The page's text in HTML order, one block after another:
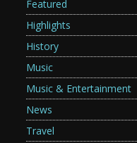
Featured
Highlights
History
Music
Music & Entertainment
News
Travel